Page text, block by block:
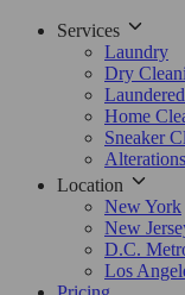
Services
Laundry
Dry
Home
Sneaker
Location
New York
New
D.C.
Los